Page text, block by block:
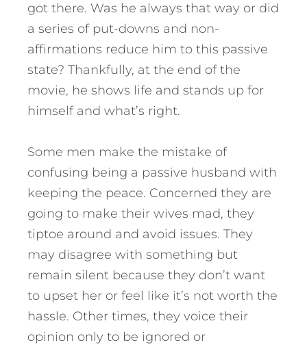
got there. Was he always that way or did
a series of put-downs and non-
affirmations reduce him to this passive
state? Thankfully, at the end of the
movie, he shows life and stands up for
himself and what’s right.
Some men make the mistake of
confusing being a passive husband with
keeping the peace. Concerned they are
going to make their wives mad, they
tiptoe around and avoid issues. They
may disagree with something but
remain silent because they don’t want
to upset her or feel like it’s not worth the
hassle. Other times, they voice their
opinion only to be ignored or